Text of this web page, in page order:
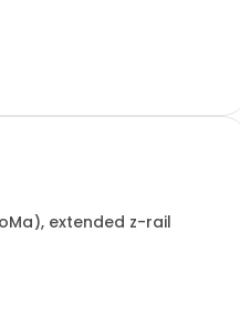
extended z-rail